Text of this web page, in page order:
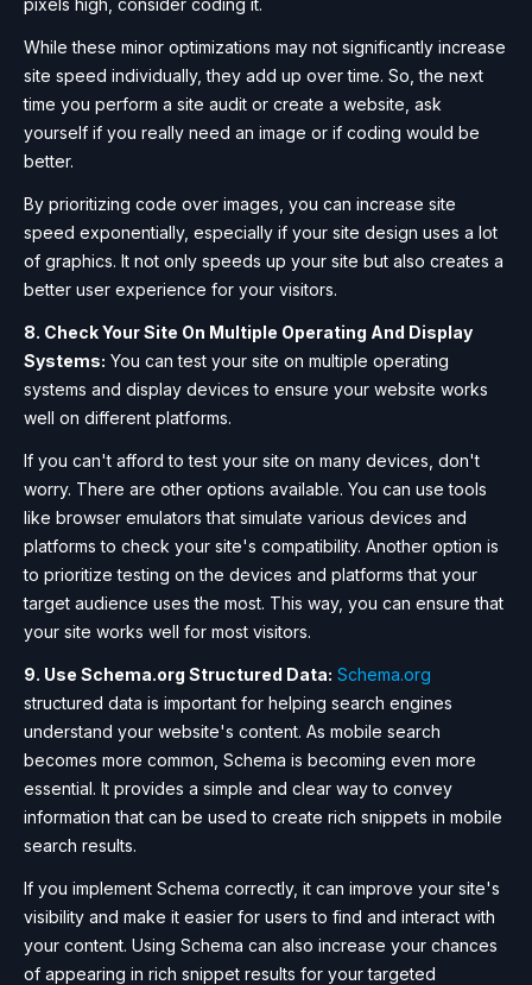
While these minor optimizations may not significantly increase
site speed individually, they add up over time. So, the next
time you perform a site audit or create a website, ask
yourself if you really need an image or if coding would be
better.
By prioritizing code over images, you can increase site
speed exponentially, especially if your site design uses a lot
of graphics. It not only speeds up your site but also creates a
better user experience for your visitors.
8. Check Your Site On Multiple Operating And Display
Systems: You can test your site on multiple operating
systems and display devices to ensure your website works
well on different platforms.
If you can't afford to test your site on many devices, don't
worry. There are other options available. You can use tools
like browser emulators that simulate various devices and
platforms to check your site's compatibility. Another option is
to prioritize testing on the devices and platforms that your
target audience uses the most. This way, you can ensure that
your site works well for most visitors.
9. Use Schema.org Structured Data: Schema.org
structured data is important for helping search engines
understand your website's content. As mobile search
becomes more common, Schema is becoming even more
essential. It provides a simple and clear way to convey
information that can be used to create rich snippets in mobile
search results.
If you implement Schema correctly, it can improve your site's
visibility and make it easier for users to find and interact with
your content. Using Schema can also increase your chances
of appearing in rich snippet results for your targeted